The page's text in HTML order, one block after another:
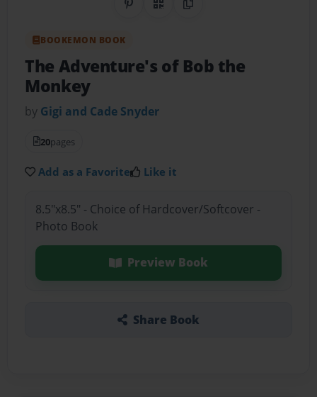
Share on Pinterest
QR CodeCopy Link
BOOKEMON BOOK
The Adventure's of Bob the
Monkey
by Gigi and Cade Snyder
20pages
Add as a Favorite Like it
8.5"x8.5" - Choice of Hardcover/Softcover -
Photo Book
Preview Book
Share Book